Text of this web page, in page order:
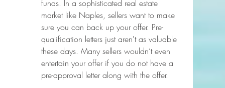
funds. In a sophisticated real estate
market like Naples, sellers want to make
sure you can back up your offer. Pre-
qualification letters just aren't as valuable
these days. Many sellers wouldn’t even
entertain your offer if you do not have a
pre-approval letter along with the offer.